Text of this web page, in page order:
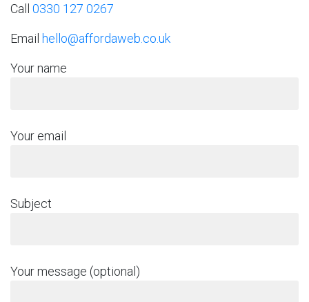
Call 0330 127 0267
Email hello@affordaweb.co.uk
Your name
Your email
Subject
Your message (optional)